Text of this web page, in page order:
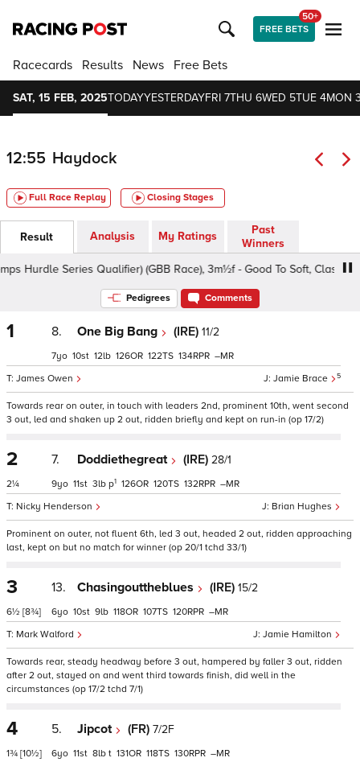
FREE BETS
50+
Racecards Results News Free Bets
SAT, 15 FEB, 2025TODAYYESTERDAYFRI 7THU 6WED 5TUE 4MON
12:55 Haydock
Full Race Replay Closing Stages
Result Analysis My Ratings
Past
Winners
Series Qualifier) (GBB Race), 3m½f - Good To Soft, Class 2 5yo+
Pedigrees Comments
1 8. One Big Bang (IRE) 11/2
Jamie Brace 5
James Owen
7 10 12 126 122 134 –
Towards rear on outer, in touch with leaders 2nd, prominent 10th, went second
3 out, led and shaken up 2 out, ridden briefly and kept on run-in (op 17/2)
2
2¼
7. Doddiethegreat (IRE) 28/1
Brian Hughes
Nicky Henderson
9 11 3 p1 126 120 132 –
Prominent on outer, not fluent 6th, led 3 out, headed 2 out, ridden approaching
last, kept on but no match for winner (op 20/1 tchd 33/1)
3
6½ [8¾]
13. Chasingouttheblues (IRE) 15/2
Jamie Hamilton
Mark Walford
6 10 9 118 107 120 –
Towards rear, steady headway before 3 out, hampered by faller 3 out, ridden
after 2 out, stayed on and went third towards finish, did well in the
circumstances (op 17/2 tchd 7/1)
4
1¾ [10½]
5. Jipcot (FR) 7/2F
6 11 8 t 131 118 130 –